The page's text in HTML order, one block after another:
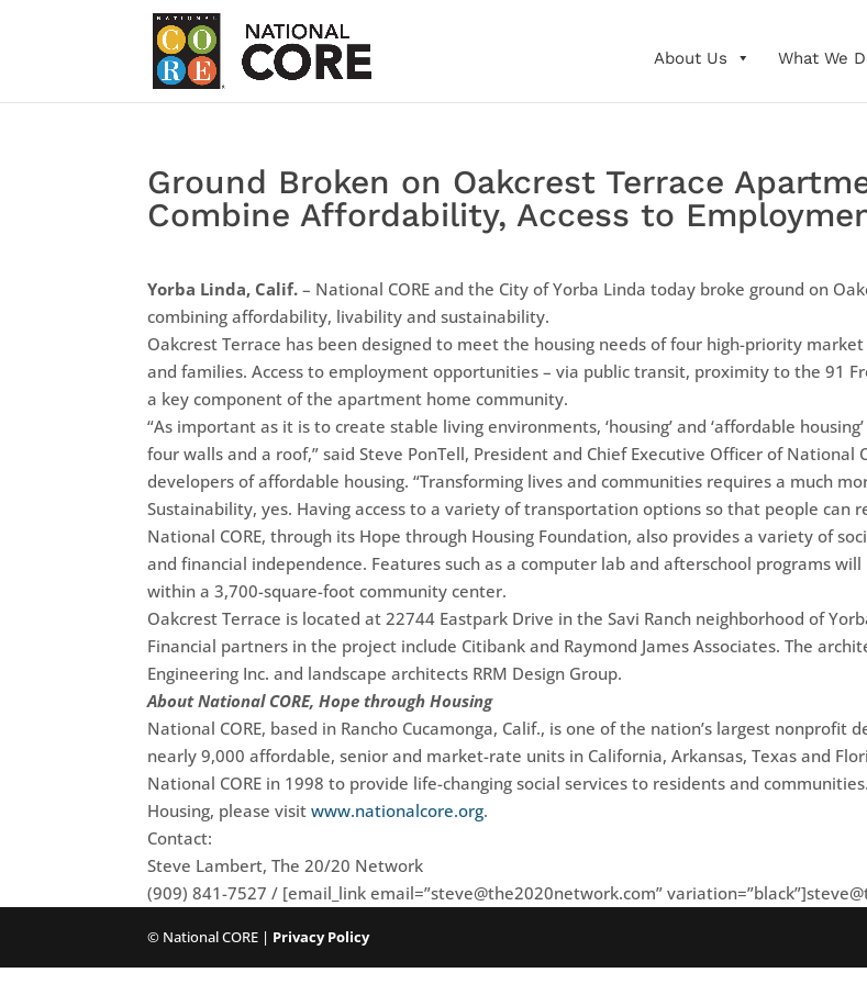
About Us What We
Ground Broken on Oakcrest Terrace
Combine Affordability, Access to
Yorba Linda, Calif. – National CORE and the City of Yorba Linda today broke ground on
combining affordability, livability and sustainability.
Oakcrest Terrace has been designed to meet the housing needs of four high-priority
and families. Access to employment opportunities – via public transit, proximity to the 91
a key component of the apartment home community.
“As important as it is to create stable living environments, ‘housing’ and ‘affordable
four walls and a roof,” said Steve PonTell, President and Chief Executive Officer of National
developers of affordable housing. “Transforming lives and communities requires a much
Sustainability, yes. Having access to a variety of transportation options so that people can
National CORE, through its Hope through Housing Foundation, also provides a variety of
and financial independence. Features such as a computer lab and afterschool programs
within a 3,700-square-foot community center.
Oakcrest Terrace is located at 22744 Eastpark Drive in the Savi Ranch neighborhood of
Financial partners in the project include Citibank and Raymond James Associates. The
Engineering Inc. and landscape architects RRM Design Group.
About National CORE, Hope through Housing
National CORE, based in Rancho Cucamonga, Calif., is one of the nation’s largest nonprofit
nearly 9,000 affordable, senior and market-rate units in California, Arkansas, Texas and
National CORE in 1998 to provide life-changing social services to residents and
Housing, please visitwww.nationalcore.org.
Contact:
Steve Lambert, The 20/20 Network
(909) 841-7527 / [email_link email=”steve@the2020network.com” variation=”black”]
© National CORE | Privacy Policy